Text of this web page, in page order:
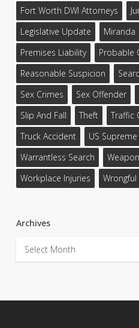
Fort Worth DWI Attorneys
Legislative Update
Miranda
Premises Liability
Probable
Reasonable Suspicion
Sex Crimes
Sex Offender
Slip And Fall
Theft Traffic
Truck Accident
US
Warrantless Search
Workplace Injuries
Archives
Archives